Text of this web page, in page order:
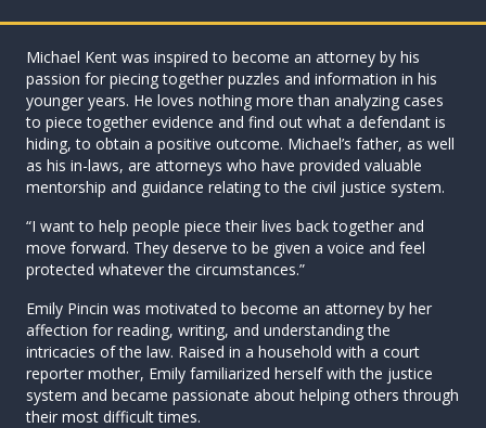
Michael Kent was inspired to become an attorney by his
passion for piecing together puzzles and information in his
younger years. He loves nothing more than analyzing cases
to piece together evidence and find out what a defendant is
hiding, to obtain a positive outcome. Michael’s father, as well
as his in-laws, are attorneys who have provided valuable
mentorship and guidance relating to the civil justice system.
“I want to help people piece their lives back together and
move forward. They deserve to be given a voice and feel
protected whatever the circumstances.”
Emily Pincin was motivated to become an attorney by her
affection for reading, writing, and understanding the
intricacies of the law. Raised in a household with a court
reporter mother, Emily familiarized herself with the justice
system and became passionate about helping others through
their most difficult times.